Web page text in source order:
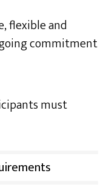
flexible and
commitment
must